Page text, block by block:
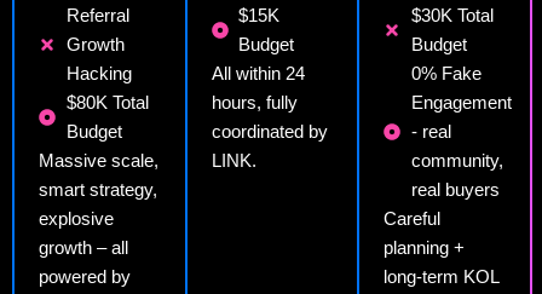
Referral
Growth
Hacking
$80K Total
Budget
Massive scale,
smart strategy,
explosive
growth – all
powered by
$15K
Budget
All within 24
hours, fully
coordinated by
LINK.
$30K Total
Budget
0% Fake
Engagement
- real
community,
real buyers
Careful
planning +
long-term KOL